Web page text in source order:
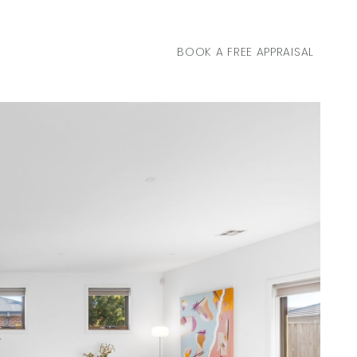
BOOK A FREE APPRAISAL